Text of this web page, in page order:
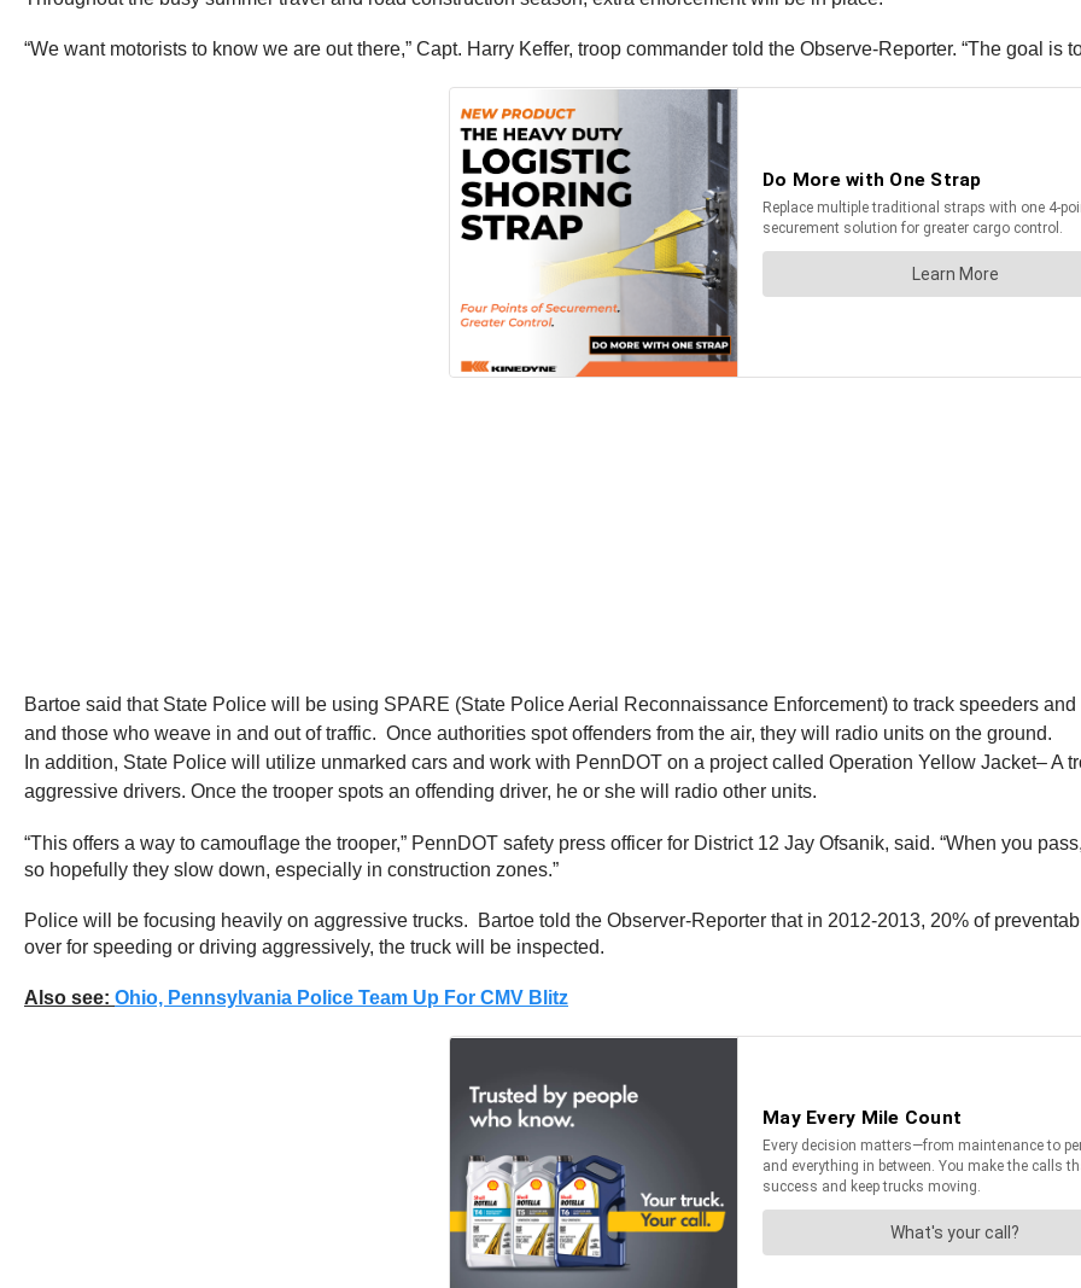
“We want motorists to know we are out there,” Capt. Harry Keffer, troop commander told the Observe-Reporter. “The goal is
Bartoe said that State Police will be using SPARE (State Police Aerial Reconnaissance Enforcement) to track speeders
and those who weave in and out of traffic. Once authorities spot offenders from the air, they will radio units on the ground.
In addition, State Police will utilize unmarked cars and work with PennDOT on a project called Operation Yellow Jacket– A
aggressive drivers. Once the trooper spots an offending driver, he or she will radio other units.
“This offers a way to camouflage the trooper,” PennDOT safety press officer for District 12 Jay Ofsanik, said. “When you
so hopefully they slow down, especially in construction zones.”
Police will be focusing heavily on aggressive trucks. Bartoe told the Observer-Reporter that in 2012-2013, 20% of
over for speeding or driving aggressively, the truck will be inspected.
Also see: Ohio, Pennsylvania Police Team Up For CMV Blitz